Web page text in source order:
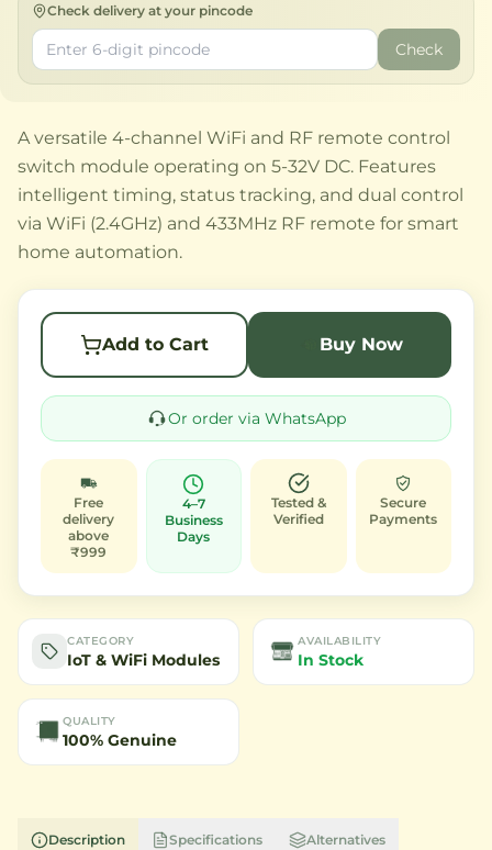
Check delivery at your pincode
Check
A versatile 4-channel WiFi and RF remote control
switch module operating on 5-32V DC. Features
intelligent timing, status tracking, and dual control
via WiFi (2.4GHz) and 433MHz RF remote for smart
home automation.
Add to Cart Buy Now
Or order via WhatsApp
Free
delivery
above
₹999
4–7
Business
Days
Tested &
Verified
Secure
Payments
CATEGORY
IoT & WiFi Modules
AVAILABILITY
In Stock
QUALITY
100% Genuine
Description Specifications Alternatives